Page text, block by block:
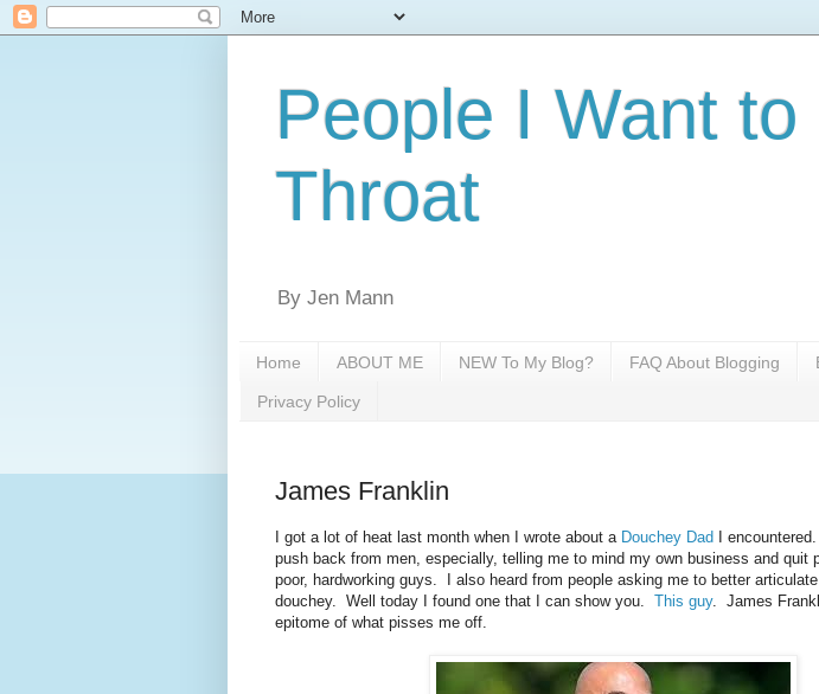
People I Want
Throat
By Jen Mann
Home ABOUT ME NEW To My Blog? FAQ About Blogging
Privacy Policy
James Franklin
I got a lot of heat last month when I wrote about a Douchey Dad I
push back from men, especially, telling me to mind my own business and quit
poor, hardworking guys. I also heard from people asking me to better
douchey. Well today I found one that I can show you. This guy. James
epitome of what pisses me off.